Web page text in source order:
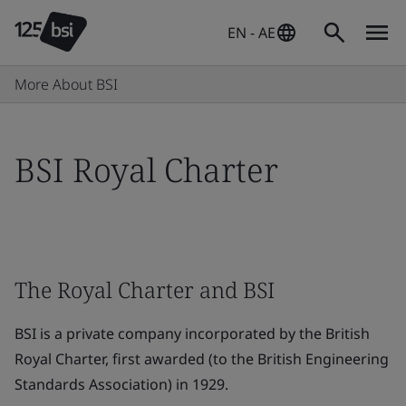
EN - AE
More About BSI
BSI Royal Charter
The Royal Charter and BSI
BSI is a private company incorporated by the British
Royal Charter, first awarded (to the British Engineering
Standards Association) in 1929.